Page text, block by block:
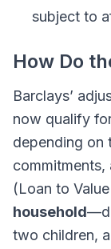
subject to
How Do
Barclays’
now qualify
depending on
(Loan to
household
two children,